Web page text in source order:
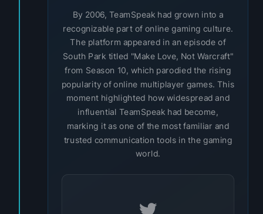
By 2006, TeamSpeak had grown into a
recognizable part of online gaming culture.
The platform appeared in an episode of
South Park titled "Make Love, Not Warcraft"
from Season 10, which parodied the rising
popularity of online multiplayer games. This
moment highlighted how widespread and
influential TeamSpeak had become,
marking it as one of the most familiar and
trusted communication tools in the gaming
world.